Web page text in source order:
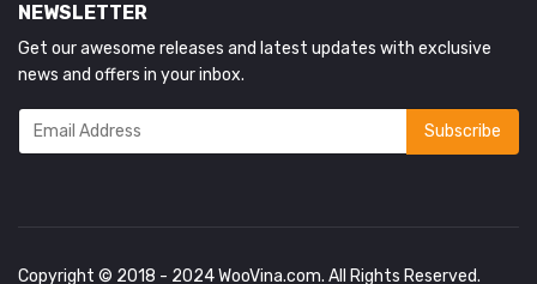
NEWSLETTER
Get our awesome releases and latest updates with exclusive
news and offers in your inbox.
Copyright © 2018 - 2024WooVina.com. All Rights Reserved.